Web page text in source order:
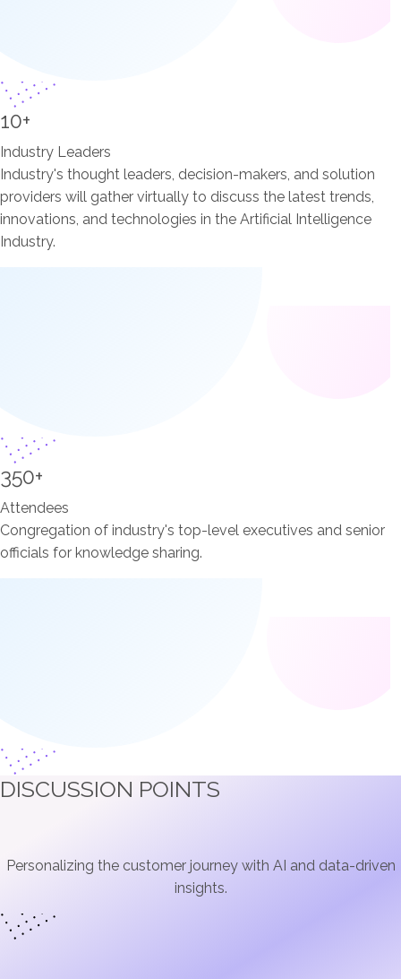
10+
Industry Leaders
Industry's thought leaders, decision-makers, and solution
providers will gather virtually to discuss the latest trends,
innovations, and technologies in the Artificial Intelligence
Industry.
350+
Attendees
Congregation of industry's top-level executives and senior
officials for knowledge sharing.
DISCUSSION POINTS
Personalizing the customer journey with AI and data-driven
insights.